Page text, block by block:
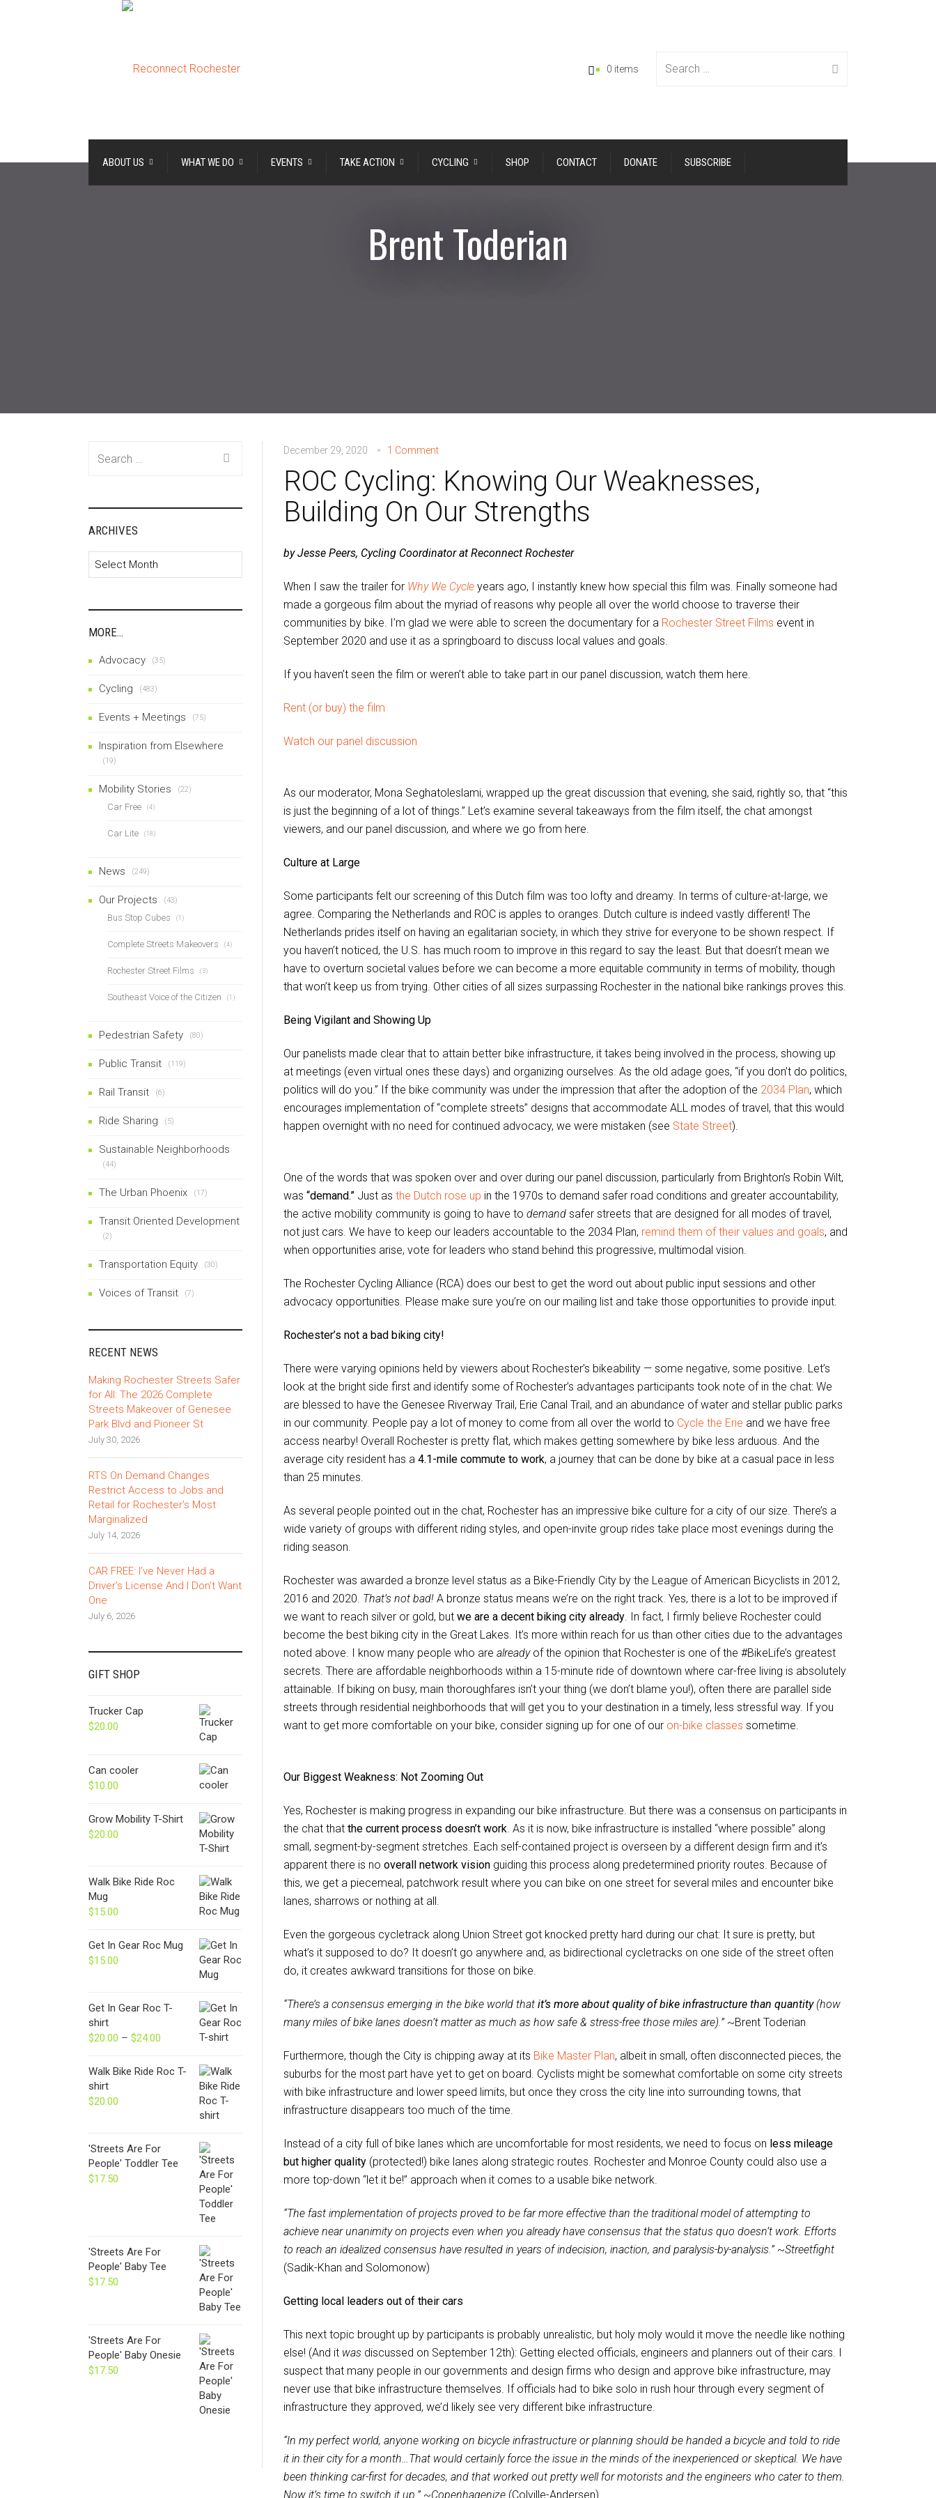
Search
0 items
ABOUT US WHAT WE DO EVENTS TAKE ACTION CYCLING SHOP CONTACT DONATE SUBSCRIBE
Brent Toderian
December 29, 2020 1 Comment
ROC Cycling: Knowing Our Weaknesses,
Building On Our Strengths
by Jesse Peers, Cycling Coordinator at Reconnect Rochester
When I saw the trailer for Why We Cycle years ago, I instantly knew how special this film was. Finally someone had
made a gorgeous film about the myriad of reasons why people all over the world choose to traverse their
communities by bike. I’m glad we were able to screen the documentary for a Rochester Street Films event in
September 2020 and use it as a springboard to discuss local values and goals.
If you haven’t seen the film or weren’t able to take part in our panel discussion, watch them here.
Rent (or buy) the film
Watch our panel discussion
As our moderator, Mona Seghatoleslami, wrapped up the great discussion that evening, she said, rightly so, that “this
is just the beginning of a lot of things.” Let’s examine several takeaways from the film itself, the chat amongst
viewers, and our panel discussion, and where we go from here.
Culture at Large
Some participants felt our screening of this Dutch film was too lofty and dreamy. In terms of culture-at-large, we
agree. Comparing the Netherlands and ROC is apples to oranges. Dutch culture is indeed vastly different! The
Netherlands prides itself on having an egalitarian society, in which they strive for everyone to be shown respect. If
you haven’t noticed, the U.S. has much room to improve in this regard to say the least. But that doesn’t mean we
have to overturn societal values before we can become a more equitable community in terms of mobility, though
that won’t keep us from trying. Other cities of all sizes surpassing Rochester in the national bike rankings proves this.
Being Vigilant and Showing Up
Our panelists made clear that to attain better bike infrastructure, it takes being involved in the process, showing up
at meetings (even virtual ones these days) and organizing ourselves. As the old adage goes, “if you don’t do politics,
politics will do you.” If the bike community was under the impression that after the adoption of the 2034 Plan, which
encourages implementation of “complete streets” designs that accommodate ALL modes of travel, that this would
happen overnight with no need for continued advocacy, we were mistaken (see State Street).
One of the words that was spoken over and over during our panel discussion, particularly from Brighton’s Robin Wilt,
was “demand.” Just as the Dutch rose up in the 1970s to demand safer road conditions and greater accountability,
the active mobility community is going to have to demand safer streets that are designed for all modes of travel,
not just cars. We have to keep our leaders accountable to the 2034 Plan, remind them of their values and goals, and
when opportunities arise, vote for leaders who stand behind this progressive, multimodal vision.
The Rochester Cycling Alliance (RCA) does our best to get the word out about public input sessions and other
advocacy opportunities. Please make sure you’re on our mailing list and take those opportunities to provide input.
Rochester’s not a bad biking city!
There were varying opinions held by viewers about Rochester’s bikeability — some negative, some positive. Let’s
look at the bright side first and identify some of Rochester’s advantages participants took note of in the chat: We
are blessed to have the Genesee Riverway Trail, Erie Canal Trail, and an abundance of water and stellar public parks
in our community. People pay a lot of money to come from all over the world to Cycle the Erie and we have free
access nearby! Overall Rochester is pretty flat, which makes getting somewhere by bike less arduous. And the
average city resident has a 4.1-mile commute to work, a journey that can be done by bike at a casual pace in less
than 25 minutes.
As several people pointed out in the chat, Rochester has an impressive bike culture for a city of our size. There’s a
wide variety of groups with different riding styles, and open-invite group rides take place most evenings during the
riding season.
Rochester was awarded a bronze level status as a Bike-Friendly City by the League of American Bicyclists in 2012,
2016 and 2020. That’s not bad! A bronze status means we’re on the right track. Yes, there is a lot to be improved if
we want to reach silver or gold, but we are a decent biking city already. In fact, I firmly believe Rochester could
become the best biking city in the Great Lakes. It’s more within reach for us than other cities due to the advantages
noted above. I know many people who are alreadyof the opinion that Rochester is one of the #BikeLife’s greatest
secrets. There are affordable neighborhoods within a 15-minute ride of downtown where car-free living is absolutely
attainable. If biking on busy, main thoroughfares isn’t your thing (we don’t blame you!), often there are parallel side
streets through residential neighborhoods that will get you to your destination in a timely, less stressful way. If you
want to get more comfortable on your bike, consider signing up for one of our on-bike classes sometime.
Our Biggest Weakness: Not Zooming Out
Yes, Rochester is making progress in expanding our bike infrastructure. But there was a consensus on participants in
the chat that the current process doesn’t work. As it is now, bike infrastructure is installed “where possible” along
small, segment-by-segment stretches. Each self-contained project is overseen by a different design firm and it’s
apparent there is no overall network vision guiding this process along predetermined priority routes. Because of
this, we get a piecemeal, patchwork result where you can bike on one street for several miles and encounter bike
lanes, sharrows or nothing at all.
Even the gorgeous cycletrack along Union Street got knocked pretty hard during our chat: It sure is pretty, but
what’s it supposed to do? It doesn’t go anywhere and, as bidirectional cycletracks on one side of the street often
do, it creates awkward transitions for those on bike.
“There’s a consensus emerging in the bike world that it’s more about quality of bike infrastructure than quantity(how
many miles of bike lanes doesn’t matter as much as how safe & stress-free those miles are).” ~Brent Toderian
Furthermore, though the City is chipping away at its Bike Master Plan, albeit in small, often disconnected pieces, the
suburbs for the most part have yet to get on board. Cyclists might be somewhat comfortable on some city streets
with bike infrastructure and lower speed limits, but once they cross the city line into surrounding towns, that
infrastructure disappears too much of the time.
Instead of a city full of bike lanes which are uncomfortable for most residents, we need to focus on less mileage
but higher quality (protected!) bike lanes along strategic routes. Rochester and Monroe County could also use a
more top-down “let it be!” approach when it comes to a usable bike network.
“The fast implementation of projects proved to be far more effective than the traditional model of attempting to
achieve near unanimity on projects even when you already have consensus that the status quo doesn’t work. Efforts
to reach an idealized consensus have resulted in years of indecision, inaction, and paralysis-by-analysis.” ~Streetfight
(Sadik-Khan and Solomonow)
Getting local leaders out of their cars
This next topic brought up by participants is probably unrealistic, but holy moly would it move the needle like nothing
else! (And it was discussed on September 12th): Getting elected officials, engineers and planners out of their cars. I
suspect that many people in our governments and design firms who design and approve bike infrastructure, may
never use that bike infrastructure themselves. If officials had to bike solo in rush hour through every segment of
infrastructure they approved, we’d likely see very different bike infrastructure.
“In my perfect world, anyone working on bicycle infrastructure or planning should be handed a bicycle and told to ride
it in their city for a month…That would certainly force the issue in the minds of the inexperienced or skeptical. We have
been thinking car-first for decades, and that worked out pretty well for motorists and the engineers who cater to them.
Now it’s time to switch it up.” ~Copenhagenize (Colville-Andersen)
ARCHIVES
Archives
MORE…
Advocacy (35)
Cycling (483)
Events + Meetings (75)
Inspiration from Elsewhere
(19)
Mobility Stories (22)
Car Free (4)
Car Lite (18)
News (249)
Our Projects (43)
Bus Stop Cubes (1)
Complete Streets Makeovers (4)
Rochester Street Films (3)
Southeast Voice of the Citizen (1)
Pedestrian Safety (80)
Public Transit (119)
Rail Transit (6)
Ride Sharing (5)
Sustainable Neighborhoods
(44)
The Urban Phoenix (17)
Transit Oriented Development
(2)
Transportation Equity (30)
Voices of Transit (7)
RECENT NEWS
Making Rochester Streets Safer
for All: The 2026 Complete
Streets Makeover of Genesee
Park Blvd and Pioneer St
July 30, 2026
RTS On Demand Changes
Restrict Access to Jobs and
Retail for Rochester’s Most
Marginalized
July 14, 2026
CAR FREE: I’ve Never Had a
Driver’s License And I Don’t Want
One
July 6, 2026
GIFT SHOP
Trucker Cap
$20.00
Can cooler
$10.00
Grow Mobility T-Shirt
$20.00
Walk Bike Ride Roc
Mug
$15.00
Get In Gear Roc Mug
$15.00
Get In Gear Roc T-
shirt
$20.00 – $24.00
$20.00
Walk Bike Ride Roc T-
shirt
$20.00
'Streets Are For
People' Toddler Tee
$17.50
'Streets Are For
People' Baby Tee
$17.50
'Streets Are For
People' Baby Onesie
$17.50